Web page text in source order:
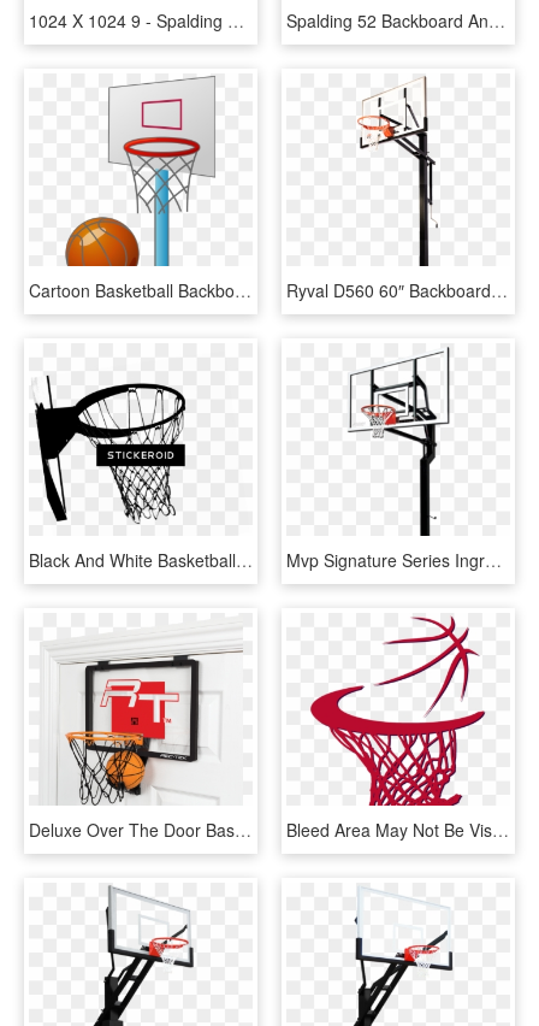
1024 X 1024 9 - Spalding 54 Basketball Hoop Replacement Backboard, HD Png Download Spalding 52 Backboard And Rim Combo - Basketball Ring And Backboard, HD Png Download
Cartoon Basketball Backboard Basketball Court - Small Basketball Court Cartoon, HD Png Download Ryval D560 60″ Backboard - Spalding In Ground Adjustable Basketball Hoop, HD Png Download
Black And White Basketball Hoop - Basketball Hoop Black And White, HD Png Download Mvp Signature Series Inground Basketball Hoop By Goalsetter - Basketball Hoop Transparent Background, HD Png Download
Deluxe Over The Door Basketball - Over The Door Basketball Hoop, HD Png Download Bleed Area May Not Be Visible - Sketch Basketball Hoop Draw Basketball, HD Png Download